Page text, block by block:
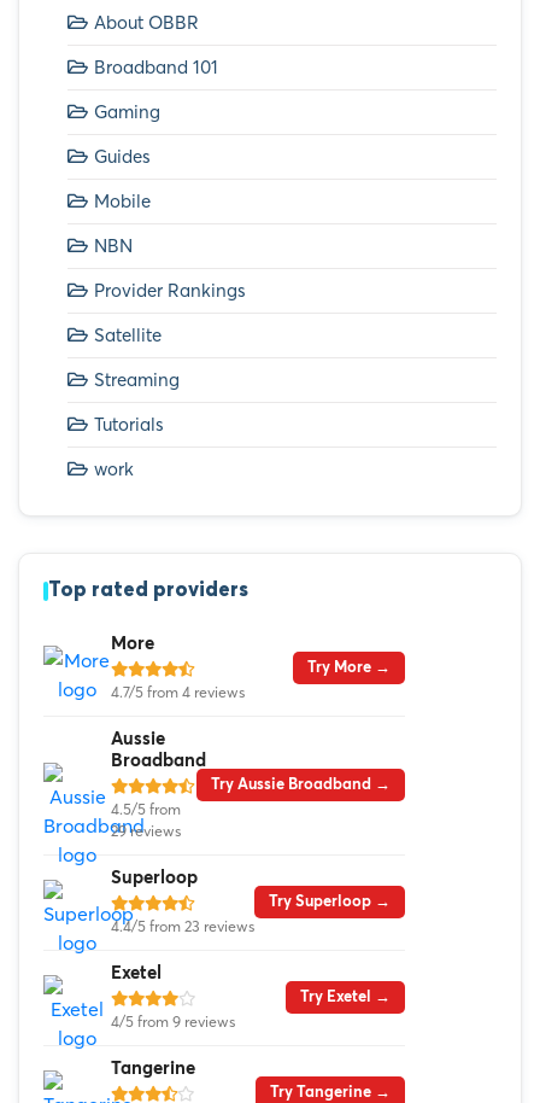
About OBBR
Broadband 101
Gaming
Guides
Mobile
NBN
Provider Rankings
Satellite
Streaming
Tutorials
work
Top rated providers
More
4.7/5 from 4 reviews
Try More →
Aussie
Broadband
4.5/5 from
29 reviews
Try Aussie Broadband →
Superloop
4.4/5 from 23 reviews
Try Superloop →
Exetel
4/5 from 9 reviews
Try Exetel →
Tangerine
Try Tangerine →